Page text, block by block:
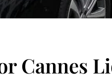
Cannes